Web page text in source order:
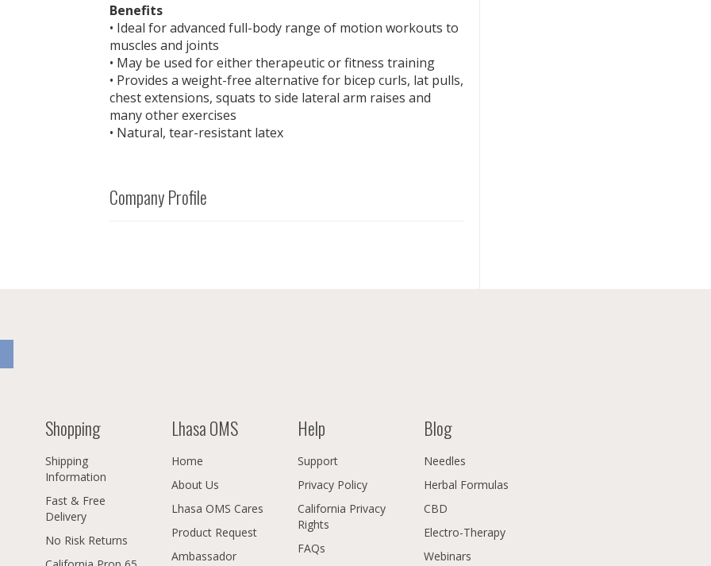
Benefits
• Ideal for advanced full-body range of motion workouts to
muscles and joints
• May be used for either therapeutic or fitness training
• Provides a weight-free alternative for bicep curls, lat pulls,
chest extensions, squats to side lateral arm raises and
many other exercises
• Natural, tear-resistant latex
Company Profile
Shopping
Shipping
Information
Fast & Free
Delivery
No Risk Returns
Lhasa OMS
Home
About Us
Lhasa OMS Cares
Product Request
Ambassador
Help
Support
Privacy Policy
California Privacy
Rights
FAQs
Blog
Needles
Herbal Formulas
CBD
Electro-Therapy
Webinars